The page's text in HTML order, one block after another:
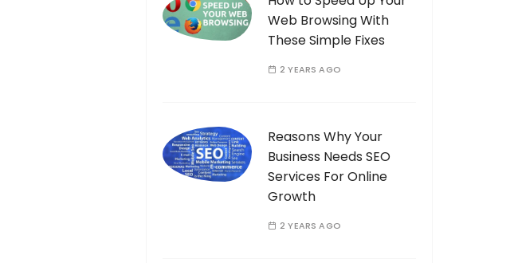
Web Browsing With
These Simple Fixes
2 YEARS AGO
Reasons Why Your
Business Needs SEO
Services For Online
Growth
2 YEARS AGO